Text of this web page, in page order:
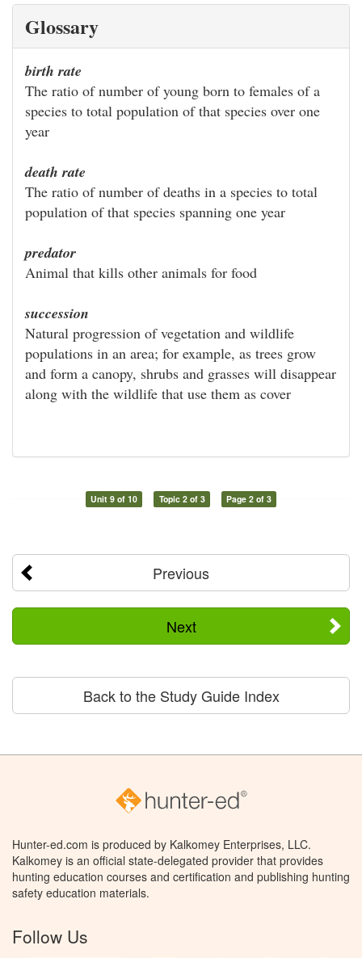
Glossary
birth rate
The ratio of number of young born to females of a
species to total population of that species over one
year
death rate
The ratio of number of deaths in a species to total
population of that species spanning one year
predator
Animal that kills other animals for food
succession
Natural progression of vegetation and wildlife
populations in an area; for example, as trees grow
and form a canopy, shrubs and grasses will disappear
along with the wildlife that use them as cover
Unit 9 of 10 Topic 2 of 3 Page 2 of 3
Previous
Next
Back to the Study Guide Index
Hunter-ed.com is produced by Kalkomey Enterprises, LLC.
Kalkomey is an official state-delegated provider that provides
hunting education courses and certification and publishing hunting
safety education materials.
Follow Us